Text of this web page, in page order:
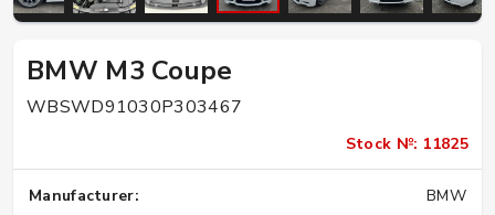
BMW M3 Coupe
WBSWD91030P303467
Stock №: 11825
Manufacturer:
BMW